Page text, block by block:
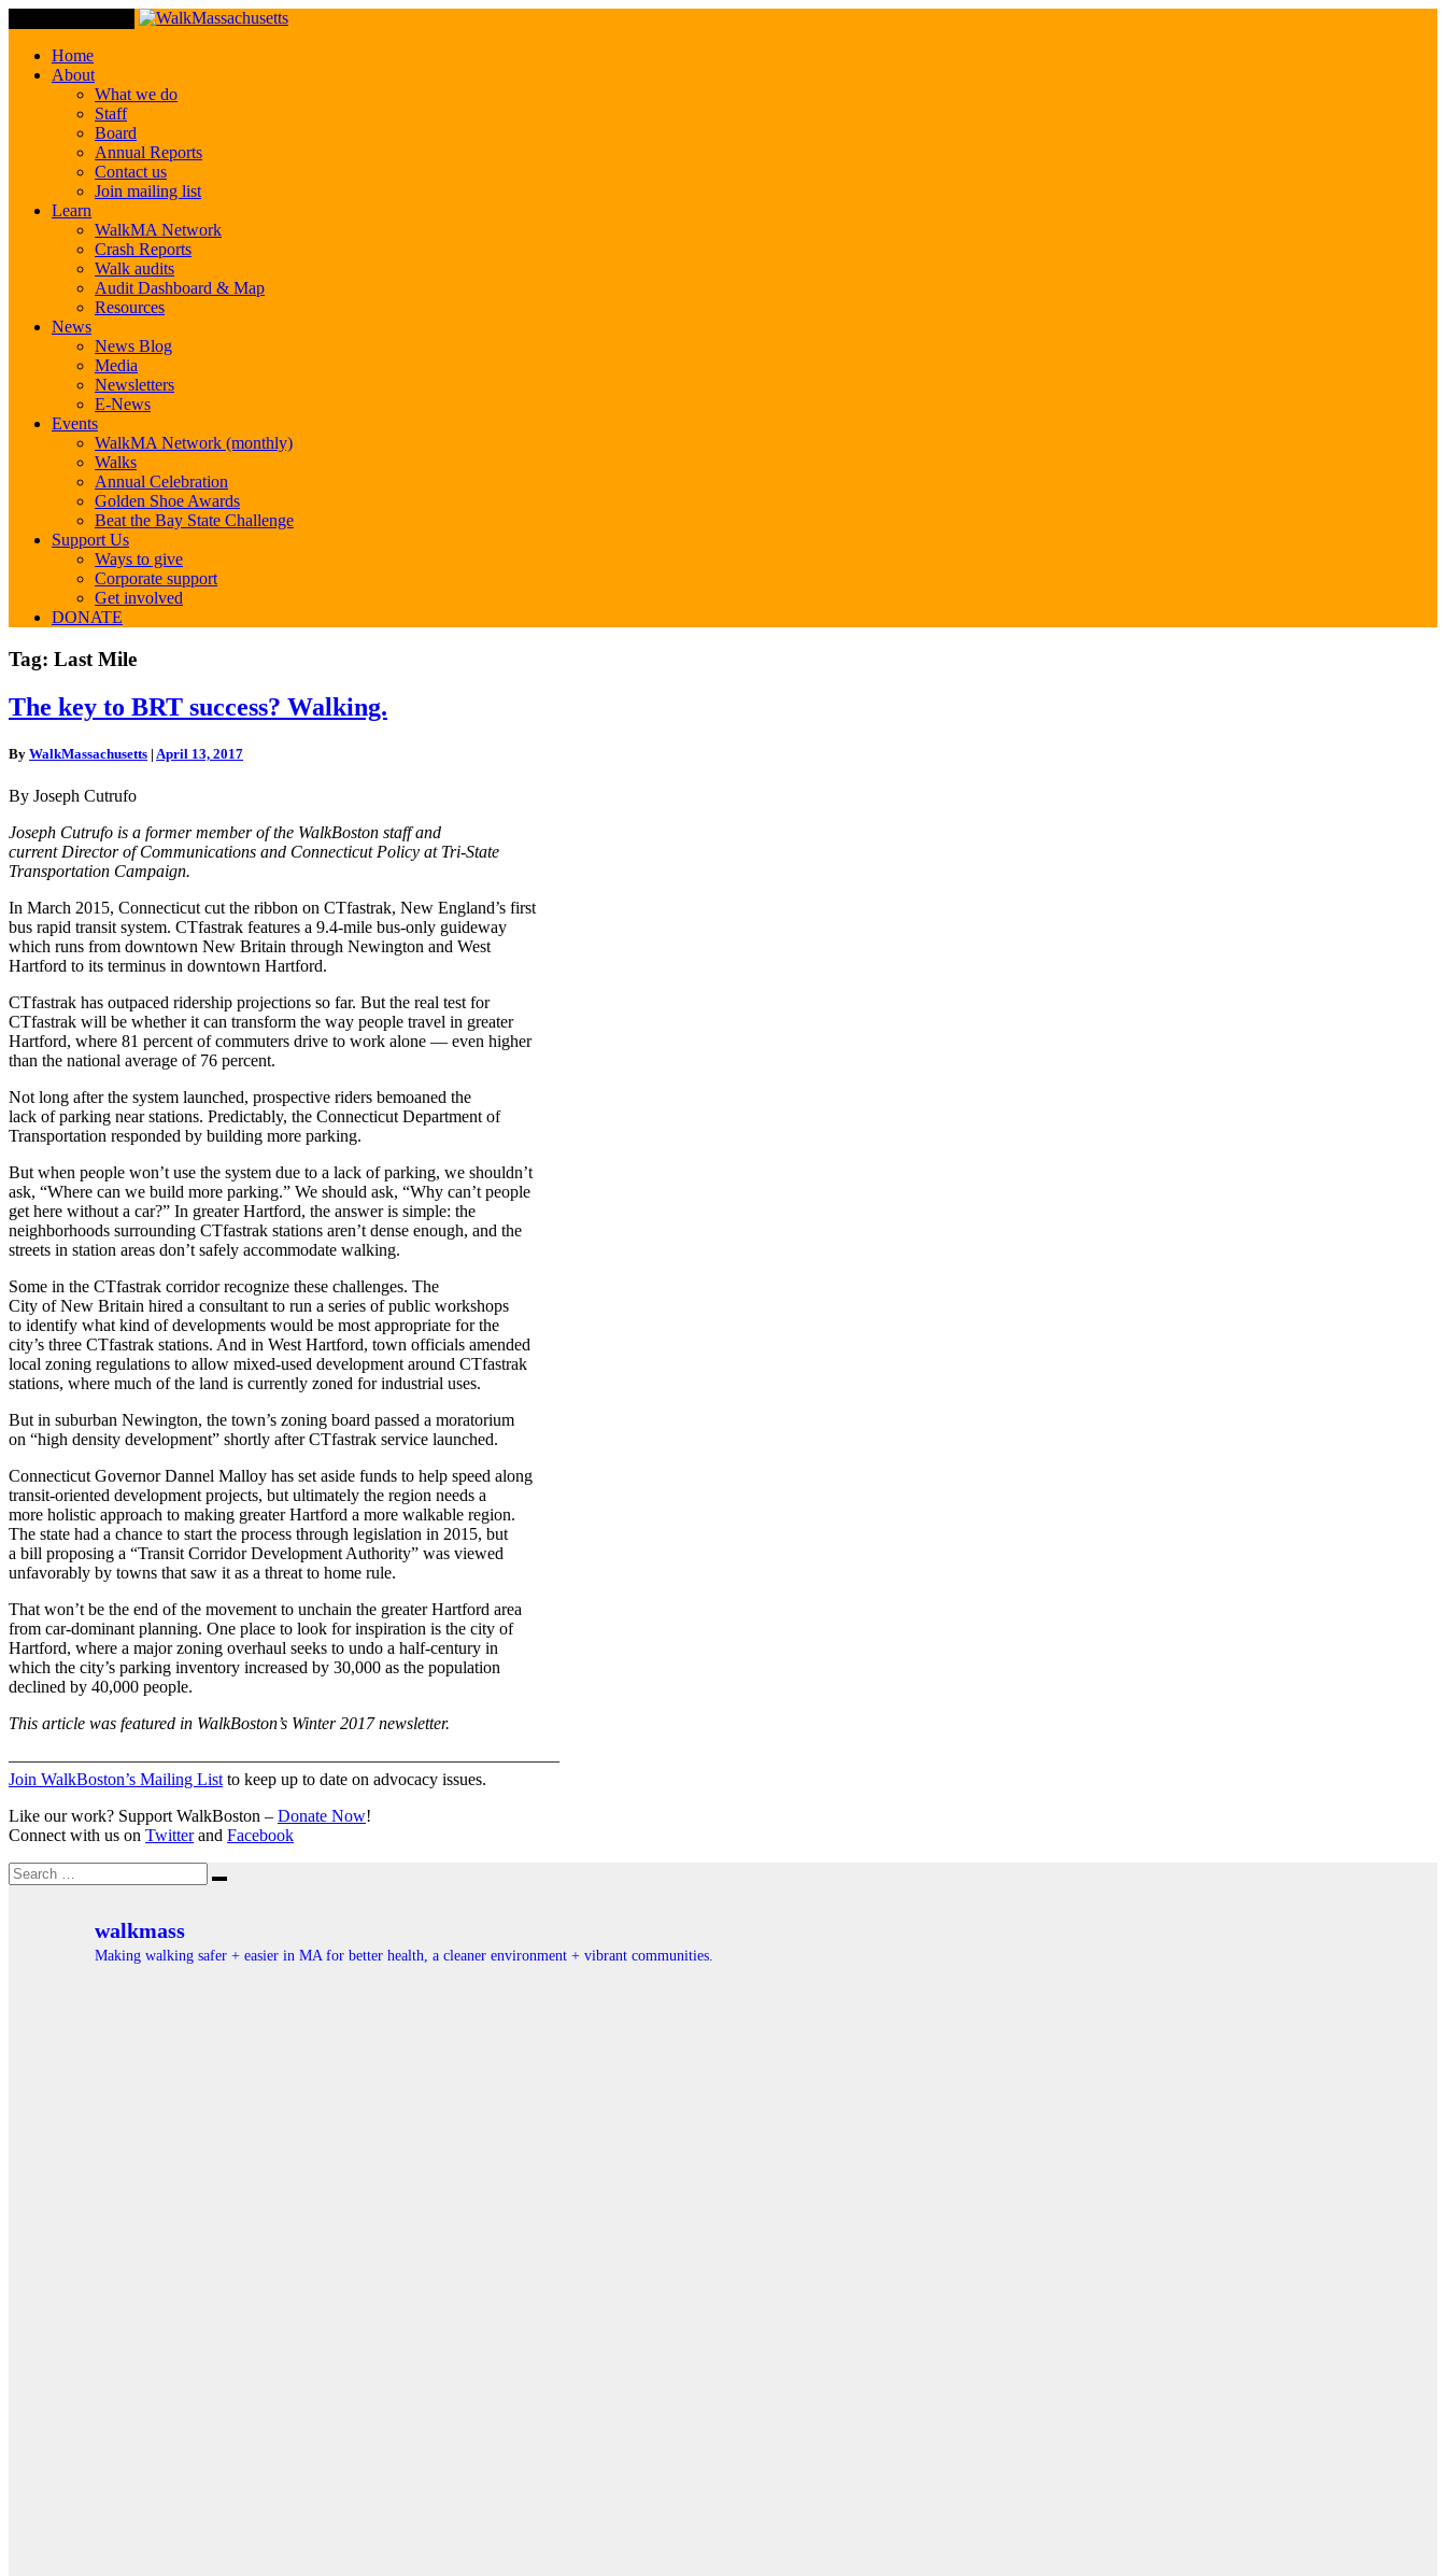
Home
About
What we do
Staff
Board
Annual Reports
Contact us
Join mailing list
Learn
WalkMA Network
Crash Reports
Walk audits
Audit Dashboard & Map
Resources
News
News Blog
Media
Newsletters
E-News
Events
WalkMA Network (monthly)
Walks
Annual Celebration
Golden Shoe Awards
Beat the Bay State Challenge
Support Us
Ways to give
Corporate support
Get involved
DONATE
Tag: Last Mile
The
key
BRT
Walking.
The key to BRT success? Walking.
By WalkMassachusetts | April 13, 2017
By Joseph Cutrufo
Joseph Cutrufo is a former member of the WalkBoston staff and
current Director of Communications and Connecticut Policy at Tri-State
Transportation Campaign.
In March 2015, Connecticut cut the ribbon on CTfastrak, New England’s first
bus rapid transit system. CTfastrak features a 9.4-mile bus-only guideway
which runs from downtown New Britain through Newington and West
Hartford to its terminus in downtown Hartford.
CTfastrak has outpaced ridership projections so far. But the real test for
CTfastrak will be whether it can transform the way people travel in greater
Hartford, where 81 percent of commuters drive to work alone — even higher
than the national average of 76 percent.
Not long after the system launched, prospective riders bemoaned the
lack of parking near stations. Predictably, the Connecticut Department of
Transportation responded by building more parking.
But when people won’t use the system due to a lack of parking, we shouldn’t
ask, “Where can we build more parking.” We should ask, “Why can’t people
get here without a car?” In greater Hartford, the answer is simple: the
neighborhoods surrounding CTfastrak stations aren’t dense enough, and the
streets in station areas don’t safely accommodate walking.
Some in the CTfastrak corridor recognize these challenges. The
City of New Britain hired a consultant to run a series of public workshops
to identify what kind of developments would be most appropriate for the
city’s three CTfastrak stations. And in West Hartford, town officials amended
local zoning regulations to allow mixed-used development around CTfastrak
stations, where much of the land is currently zoned for industrial uses.
But in suburban Newington, the town’s zoning board passed a moratorium
on “high density development” shortly after CTfastrak service launched.
Connecticut Governor Dannel Malloy has set aside funds to help speed along
transit-oriented development projects, but ultimately the region needs a
more holistic approach to making greater Hartford a more walkable region.
The state had a chance to start the process through legislation in 2015, but
a bill proposing a “Transit Corridor Development Authority” was viewed
unfavorably by towns that saw it as a threat to home rule.
That won’t be the end of the movement to unchain the greater Hartford area
from car-dominant planning. One place to look for inspiration is the city of
Hartford, where a major zoning overhaul seeks to undo a half-century in
which the city’s parking inventory increased by 30,000 as the population
declined by 40,000 people.
This article was featured in WalkBoston’s Winter 2017 newsletter.
————————————————————————————————
Join WalkBoston’s Mailing List to keep up to date on advocacy issues.
Like our work? Support WalkBoston – Donate Now!
Connect with us on Twitterand Facebook
Search
for:
Search
walkmass
Making walking safer + easier in MA for better health, a cleaner environment + vibrant communities.